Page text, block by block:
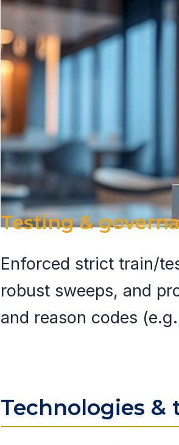
Testing &
Enforced strict train/
robust sweeps, and
and reason codes
Technologies &